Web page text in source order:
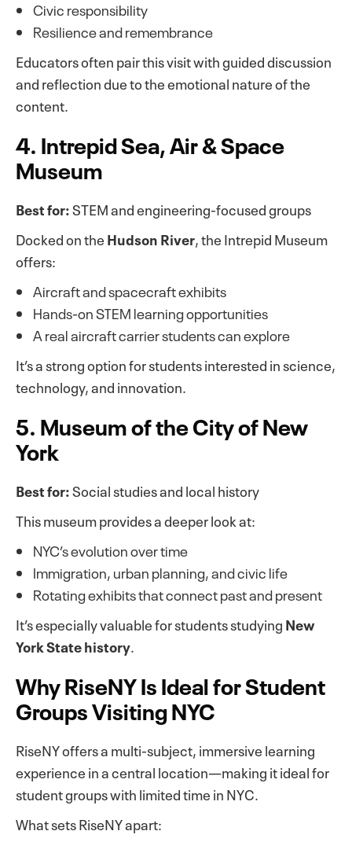
Civic responsibility
Resilience and remembrance
Educators often pair this visit with guided discussion
and reflection due to the emotional nature of the
content.
4. Intrepid Sea, Air & Space
Museum
Best for:STEM and engineering-focused groups
Docked on theHudson River, the Intrepid Museum
offers:
Aircraft and spacecraft exhibits
Hands-on STEM learning opportunities
A real aircraft carrier students can explore
It’s a strong option for students interested in science,
technology, and innovation.
5. Museum of the City of New
York
Best for:Social studies and local history
This museum provides a deeper look at:
NYC’s evolution over time
Immigration, urban planning, and civic life
Rotating exhibits that connect past and present
It’s especially valuable for students studyingNew
York State history
Why RiseNY Is Ideal for Student
Groups Visiting NYC
RiseNY offers a multi-subject, immersive learning
experience in a central location—making it ideal for
student groups with limited time in NYC.
What sets RiseNY apart: